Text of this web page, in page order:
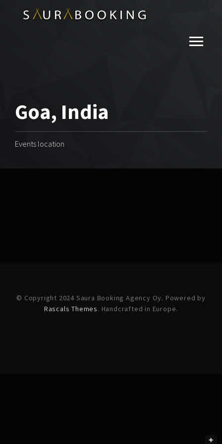
Goa, India
Events location
© Copyright 2024 Saura Booking Agency Oy. Powered by
Rascals Themes. Handcrafted in Europe.